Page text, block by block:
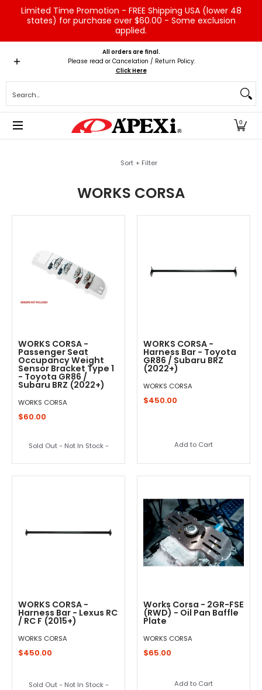
Skip to Main Content
Limited Time Promotion - FREE Shipping USA (lower 48
states) for purchase over $60.00 - Some exclusion
applied.
Home Brands Vehicles Product Type
All orders are final.
Please read or Cancelation / Return Policy:
Click Here
0
Sort + Filter
WORKS CORSA
WORKS CORSA -
Passenger Seat
Occupancy Weight
Sensor Bracket Type 1
- Toyota GR86 /
Subaru BRZ (2022+)
WORKS CORSA
$60.00
Sold Out - Not In Stock -
WORKS CORSA -
Harness Bar - Toyota
GR86 / Subaru BRZ
(2022+)
WORKS CORSA
$450.00
Add to Cart
WORKS CORSA -
Harness Bar - Lexus RC
/ RC F (2015+)
WORKS CORSA
$450.00
Sold Out - Not In Stock -
Works Corsa - 2GR-FSE
(RWD) - Oil Pan Baffle
Plate
WORKS CORSA
$65.00
Add to Cart